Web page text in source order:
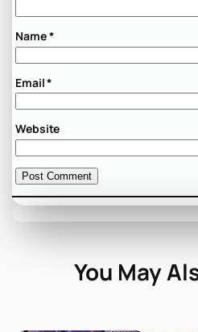
Name*
Email*
Website
You May